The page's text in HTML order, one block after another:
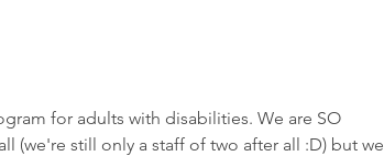
for adults with disabilities. We are SO
(we're still only a staff of two after all :D) but we